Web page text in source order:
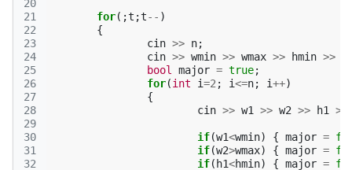
20
21
22
23
24
25
26
27
28
29
30
31
32
for(;t ;t-- )
{
cin >> n;
cin >> wmin >> wmax >> hmin >>
bool
major = true;
for(int i=2 ; i<=n; i++)
{
cin >> w1 >> w2 >> h1 >>
if(w1<wmin) { major =
if(w2>wmax) { major =
if( h1<hmin) { major =